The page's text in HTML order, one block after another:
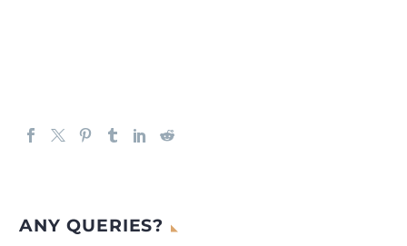
ANY QUERIES?